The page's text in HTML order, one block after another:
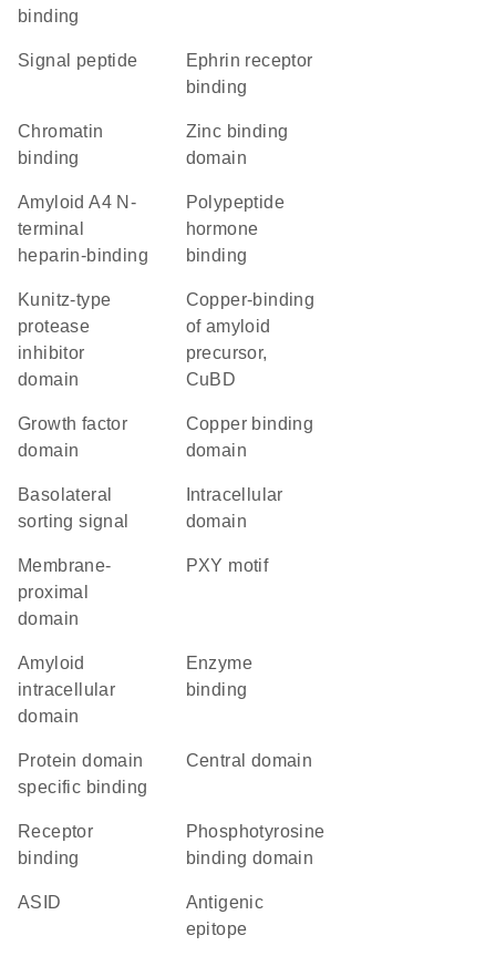
binding
signal peptide
ephrin receptor
binding
chromatin
binding
zinc binding
domain
Amyloid A4 N-
terminal
heparin-binding
polypeptide
hormone
binding
Kunitz-type
protease
inhibitor
domain
Copper-binding
of amyloid
precursor,
CuBD
growth factor
domain
copper binding
domain
basolateral
sorting signal
domain
membrane-
proximal
domain
PXY motif
amyloid
intracellular
domain
enzyme
binding
protein domain
specific binding
central domain
receptor
binding
phosphotyrosine
binding domain
ASID
antigenic
epitope